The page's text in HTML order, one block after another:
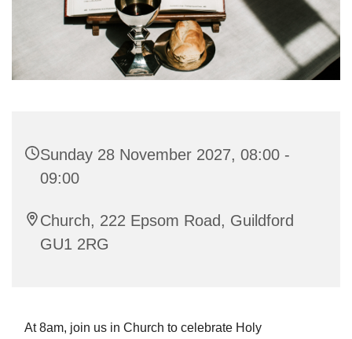
Sunday 28 November 2027, 08:00 -
09:00
Church, 222 Epsom Road, Guildford
GU1 2RG
At 8am, join us in Church to celebrate Holy